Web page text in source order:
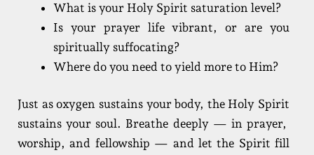
What is your Holy Spirit saturation level?
Is your prayer life vibrant, or are you
spiritually suffocating?
Where do you need to yield more to Him?
Just as oxygen sustains your body, the Holy Spirit
sustains your soul. Breathe deeply — in prayer,
worship, and fellowship — and let the Spirit fill